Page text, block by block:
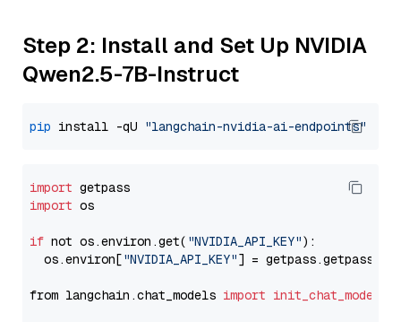
Step 2: Install and Set Up NVIDIA
Qwen2.5-7B-Instruct
pip install -qU "langchain-nvidia-ai-endpoints"
import
import os
if not os.environ.get( "NVIDIA_API_KEY"):
  os.environ[
"NVIDIA_API_KEY"] = getpass.getpass(
from langchain.chat_models import init_chat_model